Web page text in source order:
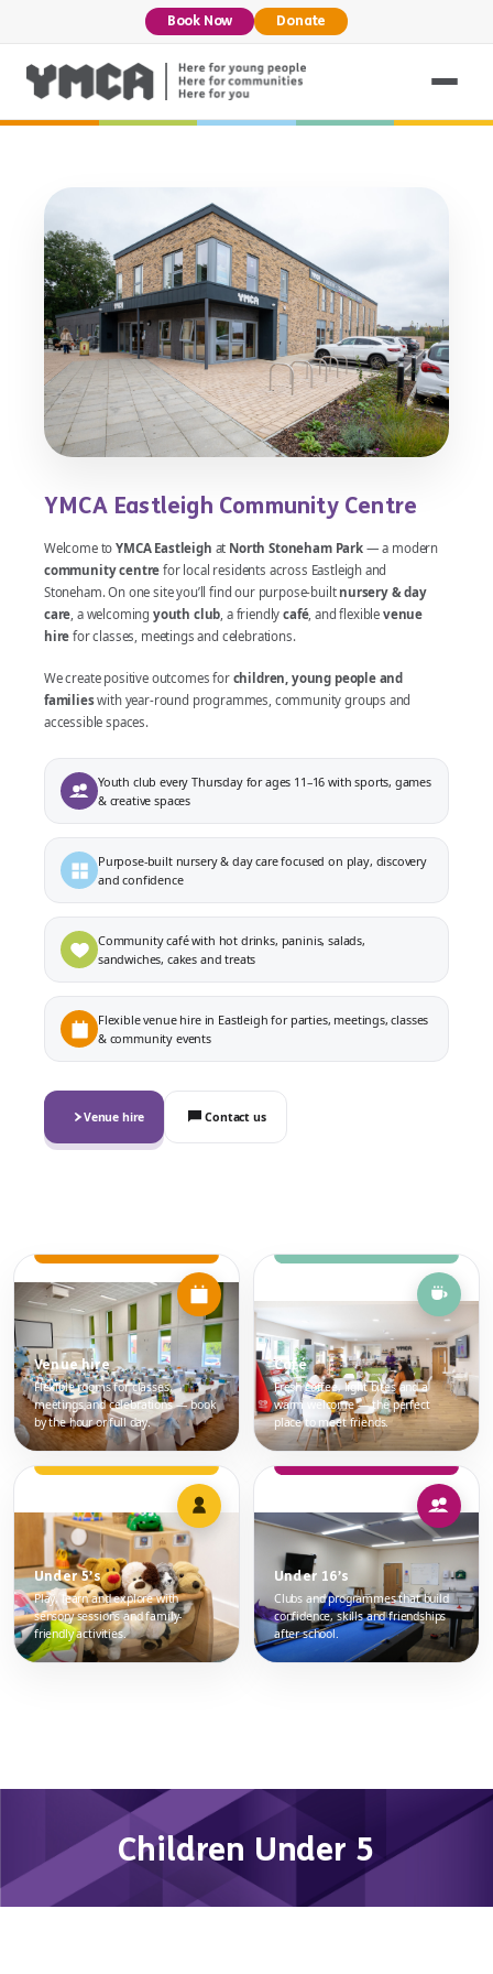
Book Now Donate
YMCA Eastleigh Community Centre
Welcome toYMCA Eastleigh at North Stoneham Park— a modern
community centre for local residents across Eastleigh and
Stoneham. On one site you’ll find our purpose-built nursery & day
care, a welcoming youth club, a friendlycafé, and flexible venue
hire for classes, meetings and celebrations.
We create positive outcomes for children, young people and
familieswith year-round programmes, community groups and
accessible spaces.
Youth club every Thursday for ages 11–16 with sports, games
& creative spaces
Purpose-built nursery & day care focused on play, discovery
and confidence
Community café with hot drinks, paninis, salads,
sandwiches, cakes and treats
Flexible venue hire in Eastleigh for parties, meetings, classes
& community events
Venue hire Contact us
Venue hire
Flexible rooms for classes,
meetings and celebrations — book
by the hour or full day.
Café
Fresh coffee, light bites and a
warm welcome — the perfect
place to meet friends.
Under 5’s
Play, learn and explore with
sensory sessions and family-
friendly activities.
Under 16’s
Clubs and programmes that build
confidence, skills and friendships
after school.
Children Under 5